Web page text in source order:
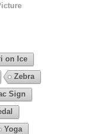
on Ice
Zebra
Sign
Yoga